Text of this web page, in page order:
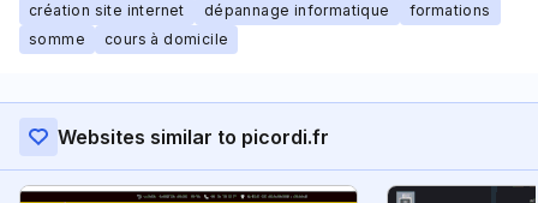
création site internet
dépannage informatique
formations
somme
cours à domicile
Websites similar to picordi.fr